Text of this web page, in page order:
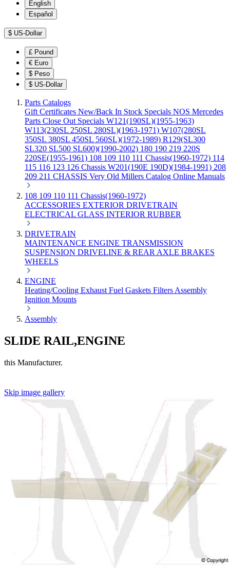
English
Español
$ US-Dollar
£ Pound
€ Euro
$ Peso
$ US-Dollar
Parts Catalogs
Gift Certificates New/Back In Stock Specials NOS Mercedes
Parts Close Out Specials W121(190SL)(1955-1963)
W113(230SL 250SL 280SL)(1963-1971) W107(280SL
350SL 380SL 450SL 560SL)(1972-1989) R129(SL300
SL320 SL500 SL600)(1990-2002) 180 190 219 220S
220SE(1955-1961) 108 109 110 111 Chassis(1960-1972) 114
115 116 123 126 Chassis W201(190E 190D)(1984-1991) 208
209 211 CHASSIS Very Old Millers Catalog Online Manuals
108 109 110 111 Chassis(1960-1972)
ACCESSORIES EXTERIOR DRIVETRAIN
ELECTRICAL GLASS INTERIOR RUBBER
DRIVETRAIN
MAINTENANCE ENGINE TRANSMISSION
SUSPENSION DRIVELINE & REAR AXLE BRAKES
WHEELS
ENGINE
Heating/Cooling Exhaust Fuel Gaskets Filters Assembly
Ignition Mounts
Assembly
SLIDE RAIL,ENGINE
this Manufacturer.
Skip image gallery